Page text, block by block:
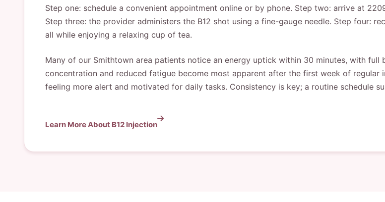
Step one: schedule a convenient appointment online or by phone. Step two: arrive at
Step three: the provider administers the B12 shot using a fine-gauge needle. Step four:
all while enjoying a relaxing cup of tea.
Many of our Smithtown area patients notice an energy uptick within 30 minutes, with
concentration and reduced fatigue become most apparent after the first week of regular
feeling more alert and motivated for daily tasks. Consistency is key; a routine schedule
Learn More About B12 Injection